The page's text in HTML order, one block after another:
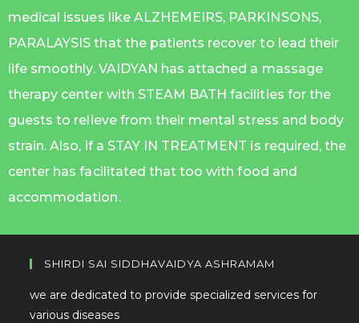
medical issues like ALZHEMEIRS, PARKINSONS,
PARALAYSIS that the patients recover to lead their
life smoothly. VAIDYAN has attached a massage
therapy center with STEAM BATH facilities for the
guests to relieve from their mental stress and body
strain. Also, if a STAY IN TREATMENT is required, the
center has facilitated that too with food and
accommodation.
SHIRDI SAI SIDDHAVAIDYA ASHRAMAM
we are dedicated to provide specialized services for
various diseases